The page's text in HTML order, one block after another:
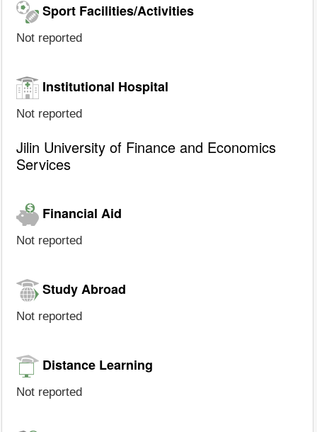
Sport Facilities/Activities
Not reported
Institutional Hospital
Not reported
Jilin University of Finance and Economics
Services
Financial Aid
Not reported
Study Abroad
Not reported
Distance Learning
Not reported